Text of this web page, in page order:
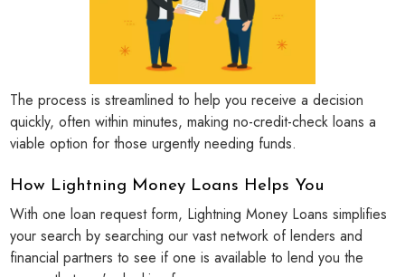
The process is streamlined to help you receive a decision
quickly, often within minutes, making no-credit-check loans a
viable option for those urgently needing funds.
How Lightning Money Loans Helps You
With one loan request form, Lightning Money Loans simplifies
your search by searching our vast network of lenders and
financial partners to see if one is available to lend you the